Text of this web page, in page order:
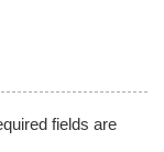
fields are